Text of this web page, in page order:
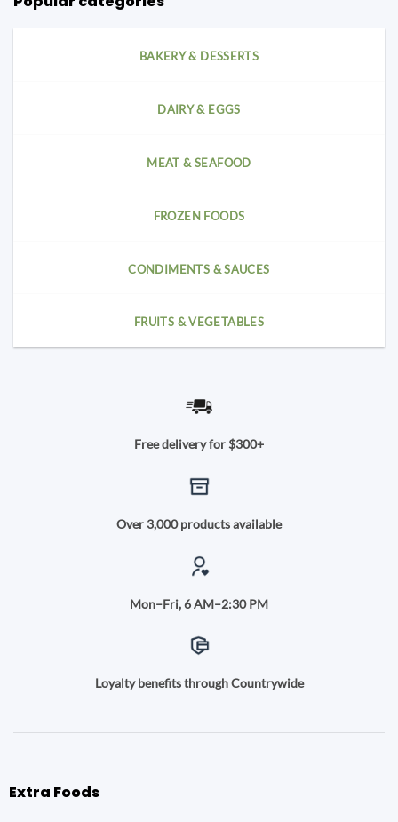
BAKERY & DESSERTS
DAIRY & EGGS
MEAT & SEAFOOD
FROZEN FOODS
CONDIMENTS & SAUCES
FRUITS & VEGETABLES
Free delivery for $300+
Over 3,000 products available
Mon–Fri, 6 AM–2:30 PM
Loyalty benefits through Countrywide
Extra Foods